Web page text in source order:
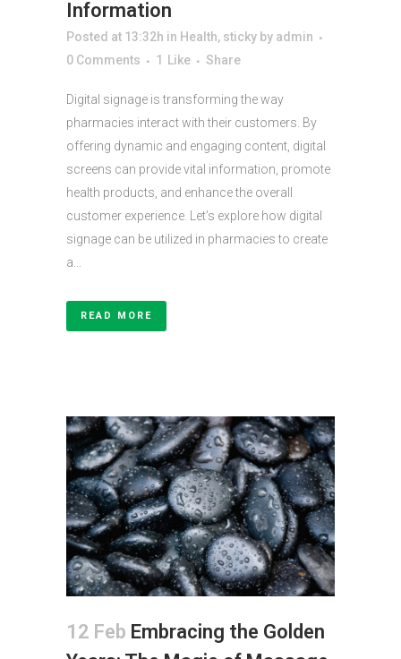
Information
Posted at 13:32h in Health, sticky by admin
0 Comments
1 Like Share
Digital signage is transforming the way
pharmacies interact with their customers. By
offering dynamic and engaging content, digital
screens can provide vital information, promote
health products, and enhance the overall
customer experience. Let’s explore how digital
signage can be utilized in pharmacies to create
a...
READ MORE
12 Feb Embracing the Golden